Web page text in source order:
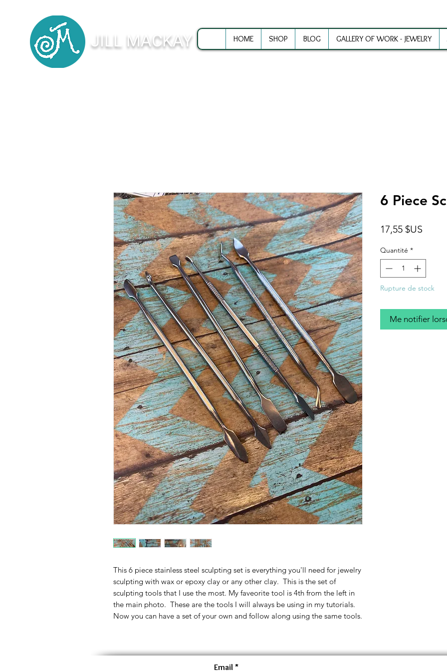
JILL MACKAY HOME SHOP BLOG GALLERY OF WORK - JEWELRY
This 6 piece stainless steel sculpting set is everything you'll need for jewelry
sculpting with wax or epoxy clay or any other clay. This is the set of
sculpting tools that I use the most. My faveorite tool is 4th from the left in
the main photo. These are the tools I will always be using in my tutorials.
Now you can have a set of your own and follow along using the same tools.
6 Piece
17,55 $US
Quantité *
Rupture de stock
Me notifier
Email